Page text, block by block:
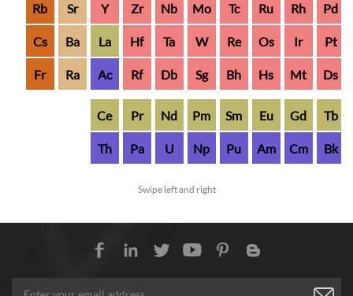
Rb Sr Y Zr Nb Mo Tc Ru Rh Pd
Cs Ba La Hf Ta W Re Os Ir Pt
Fr Ra Ac Rf Db Sg Bh Hs Mt Ds
Ce Pr Nd Pm Sm Eu Gd Tb
Th Pa U Np Pu Am Cm Bk
Swipe left and right